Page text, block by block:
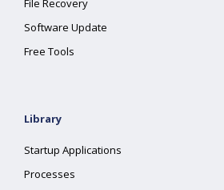
File Recovery
Software Update
Free Tools
Library
Startup Applications
Processes